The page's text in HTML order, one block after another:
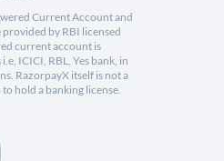
Current Account and
by RBI licensed
current account is
ICICI, RBL, Yes bank, in
RazorpayX itself is not a
hold a banking license.